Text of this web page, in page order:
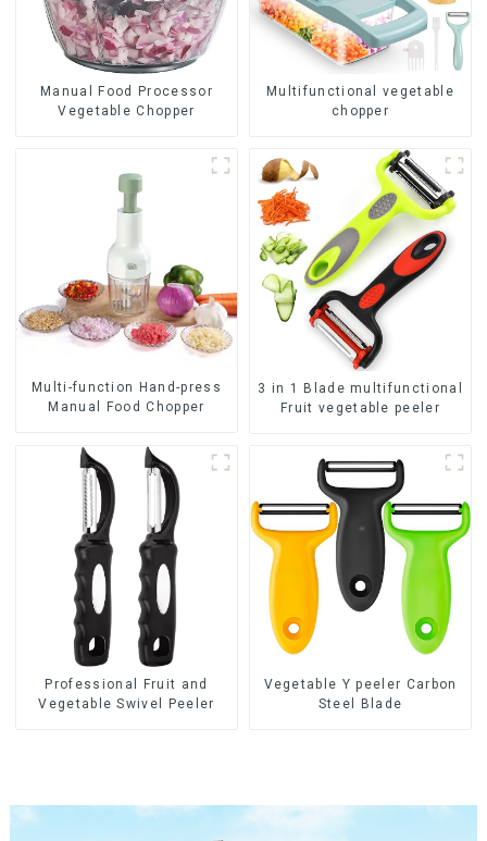
Manual Food Processor
Vegetable Chopper
Multifunctional vegetable
chopper
Multi-function Hand-press
Manual Food Chopper
3 in 1 Blade multifunctional
Fruit vegetable peeler
Professional Fruit and
Vegetable Swivel Peeler
Vegetable Y peeler Carbon
Steel Blade